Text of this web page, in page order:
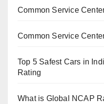
Common Service
Common Service
Top 5 Safest Cars in
Rating
What is Global NCAP